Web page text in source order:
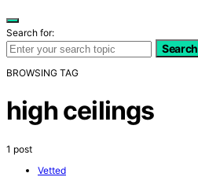
Search for:
Search
BROWSING TAG
high ceilings
1 post
Vetted